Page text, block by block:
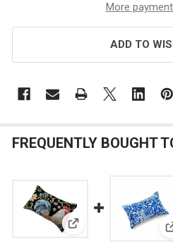
More
ADD TO
FREQUENTLY BOUGHT
View: Emery Sand